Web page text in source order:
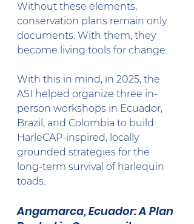
Without these elements,
conservation plans remain only
documents. With them, they
become living tools for change.
With this in mind, in 2025, the
ASI helped organize three in-
person workshops in Ecuador,
Brazil, and Colombia to build
HarleCAP-inspired, locally
grounded strategies for the
long-term survival of harlequin
toads.
Angamarca, Ecuador: A Plan